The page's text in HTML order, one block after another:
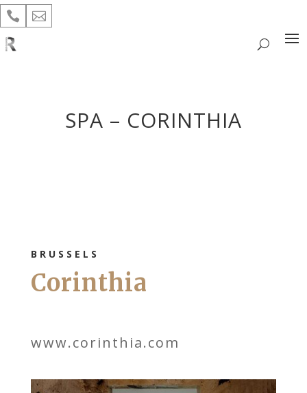
 
SPA – CORINTHIA
BRUSSELS
Corinthia
www.corinthia.com